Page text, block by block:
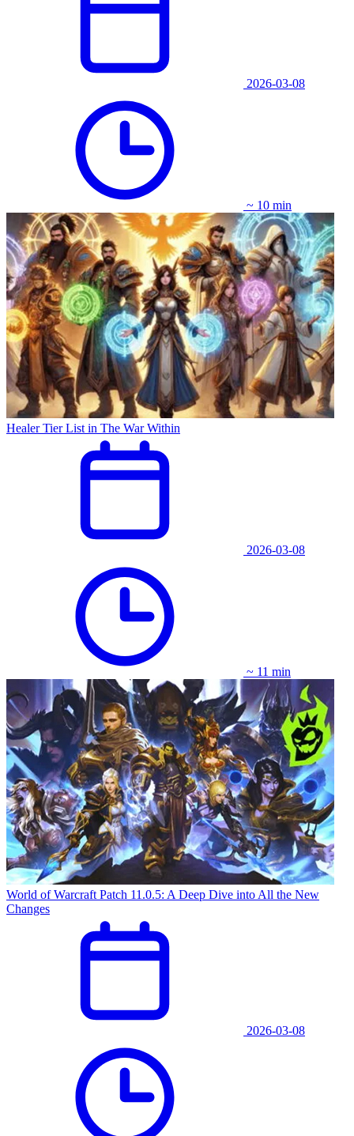
2026-03-08
~ 10 min
Healer Tier List in The War Within
2026-03-08
~ 11 min
World of Warcraft Patch 11.0.5: A Deep Dive into All the New
Changes
2026-03-08